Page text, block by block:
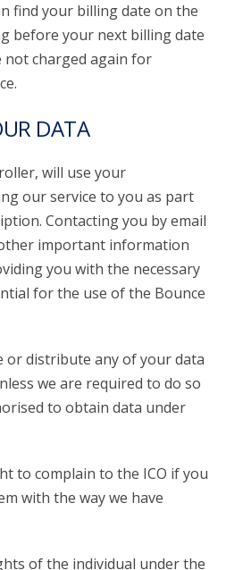
find your billing date on the
before your next billing date
charged again for
DATA
will use your
our service to you as part
Contacting you by email
important information
you with the necessary
for the use of the Bounce
or distribute any of your data
we are required to do so
to obtain data under
to complain to the ICO if you
with the way we have
of the individual under the